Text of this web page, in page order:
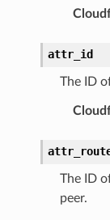
attr_id
The ID
The ID
peer.